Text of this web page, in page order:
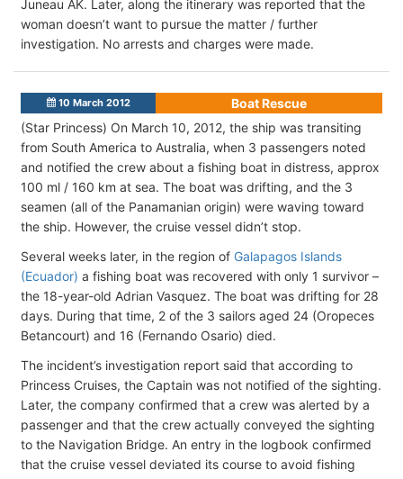
Juneau AK. Later, along the itinerary was reported that the
woman doesn’t want to pursue the matter / further
investigation. No arrests and charges were made.
10 March 2012
Boat Rescue
(Star Princess) On March 10, 2012, the ship was transiting
from South America to Australia, when 3 passengers noted
and notified the crew about a fishing boat in distress, approx
100 ml / 160 km at sea. The boat was drifting, and the 3
seamen (all of the Panamanian origin) were waving toward
the ship. However, the cruise vessel didn’t stop.
Several weeks later, in the region of Galapagos Islands
(Ecuador) a fishing boat was recovered with only 1 survivor –
the 18-year-old Adrian Vasquez. The boat was drifting for 28
days. During that time, 2 of the 3 sailors aged 24 (Oropeces
Betancourt) and 16 (Fernando Osario) died.
The incident’s investigation report said that according to
Princess Cruises, the Captain was not notified of the sighting.
Later, the company confirmed that a crew was alerted by a
passenger and that the crew actually conveyed the sighting
to the Navigation Bridge. An entry in the logbook confirmed
that the cruise vessel deviated its course to avoid fishing